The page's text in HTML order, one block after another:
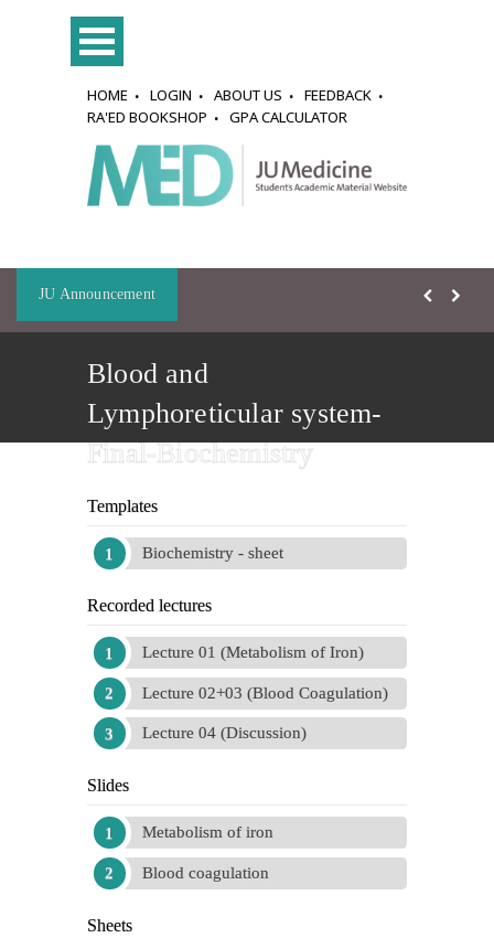
HOME LOGIN ABOUT US
FEEDBACK
RA'ED BOOKSHOP
GPA CALCULATOR
JU Announcement
Blood and
Lymphoreticular system-
Final-Biochemistry
Templates
Biochemistry - sheet
Recorded lectures
Lecture 01 (Metabolism of Iron)
Lecture 02+03 (Blood Coagulation)
Lecture 04 (Discussion)
Slides
Metabolism of iron
Blood coagulation
Sheets